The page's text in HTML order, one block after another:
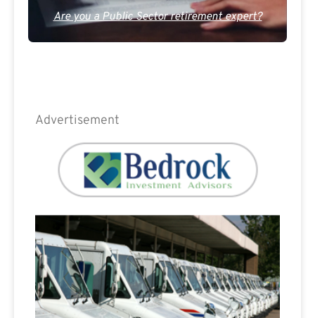
Are you a Public Sector retirement expert?
Advertisement